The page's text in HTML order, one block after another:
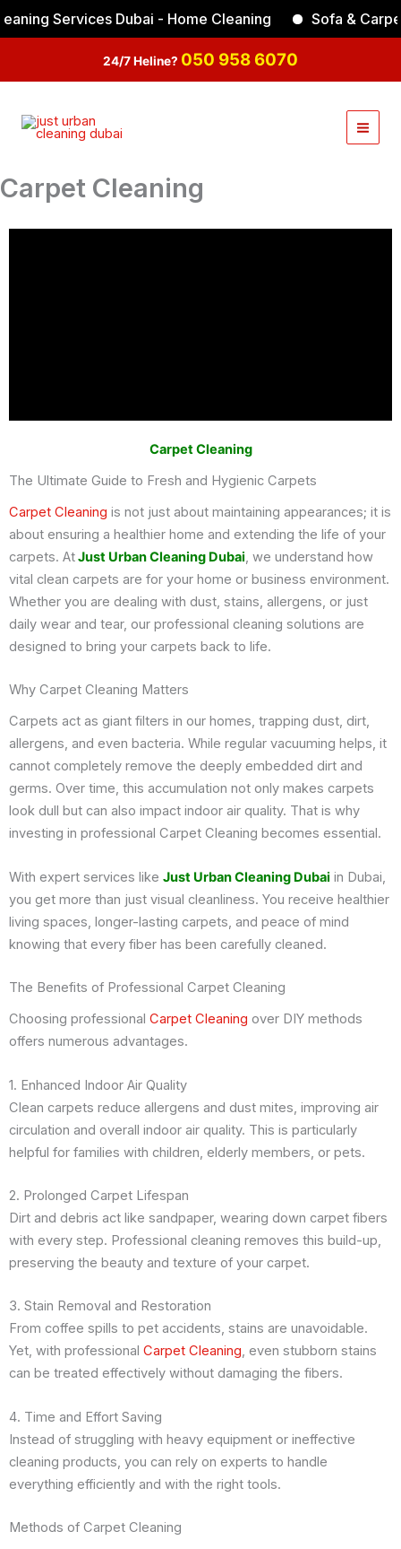
Services Dubai - Home Cleaning Sofa & Carpet
24/7 Heline? 050 958 6070
Carpet Cleaning
Carpet Cleaning
The Ultimate Guide to Fresh and Hygienic Carpets
Carpet Cleaning is not just about maintaining appearances; it is
about ensuring a healthier home and extending the life of your
carpets. AtJust Urban Cleaning Dubai, we understand how
vital clean carpets are for your home or business environment.
Whether you are dealing with dust, stains, allergens, or just
daily wear and tear, our professional cleaning solutions are
designed to bring your carpets back to life.
Why Carpet Cleaning Matters
Carpets act as giant filters in our homes, trapping dust, dirt,
allergens, and even bacteria. While regular vacuuming helps, it
cannot completely remove the deeply embedded dirt and
germs. Over time, this accumulation not only makes carpets
look dull but can also impact indoor air quality. That is why
investing in professional Carpet Cleaning becomes essential.
With expert services like Just Urban Cleaning Dubai in Dubai,
you get more than just visual cleanliness. You receive healthier
living spaces, longer-lasting carpets, and peace of mind
knowing that every fiber has been carefully cleaned.
The Benefits of Professional Carpet Cleaning
Choosing professional Carpet Cleaning over DIY methods
offers numerous advantages.
1. Enhanced Indoor Air Quality
Clean carpets reduce allergens and dust mites, improving air
circulation and overall indoor air quality. This is particularly
helpful for families with children, elderly members, or pets.
2. Prolonged Carpet Lifespan
Dirt and debris act like sandpaper, wearing down carpet fibers
with every step. Professional cleaning removes this build-up,
preserving the beauty and texture of your carpet.
3. Stain Removal and Restoration
From coffee spills to pet accidents, stains are unavoidable.
Yet, with professional Carpet Cleaning, even stubborn stains
can be treated effectively without damaging the fibers.
4. Time and Effort Saving
Instead of struggling with heavy equipment or ineffective
cleaning products, you can rely on experts to handle
everything efficiently and with the right tools.
Methods of Carpet Cleaning